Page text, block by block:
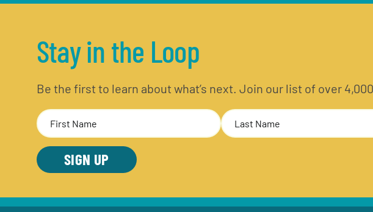
Stay in the Loop
Be the first to learn about what’s next. Join our list of over
Name
(Required)
First